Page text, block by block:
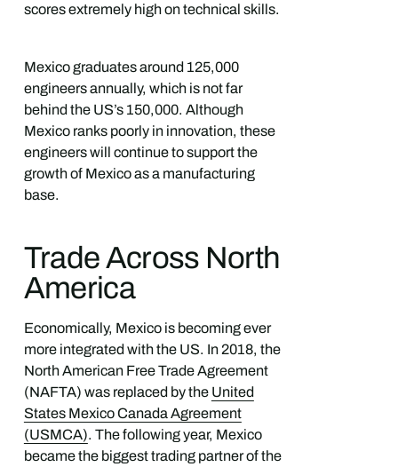
scores extremely high on technical skills.
Mexico graduates around 125,000
engineers annually, which is not far
behind the US’s 150,000. Although
Mexico ranks poorly in innovation, these
engineers will continue to support the
growth of Mexico as a manufacturing
base.
Trade Across North
America
Economically, Mexico is becoming ever
more integrated with the US. In 2018, the
North American Free Trade Agreement
(NAFTA) was replaced by the United
States Mexico Canada Agreement
(USMCA). The following year, Mexico
became the biggest trading partner of the